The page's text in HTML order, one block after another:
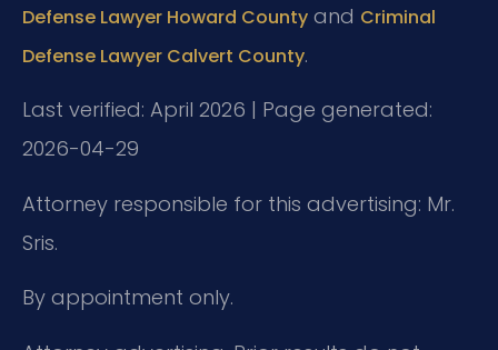
Defense Lawyer Howard County and Criminal
Defense Lawyer Calvert County.
Last verified: April 2026 | Page generated:
2026-04-29
Attorney responsible for this advertising: Mr.
Sris.
By appointment only.